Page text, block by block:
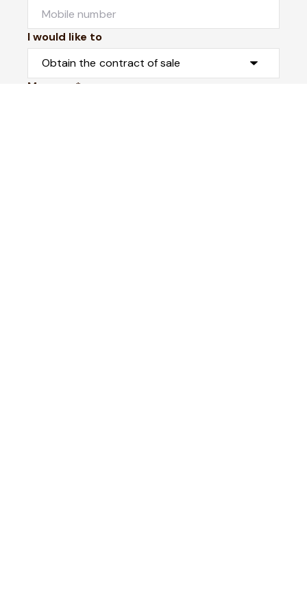
I would like to
Message*